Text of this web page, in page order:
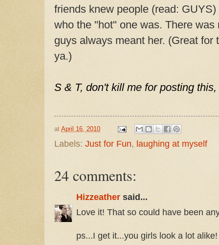
friends knew people (read:
who the "hot" one was. There was
guys always meant her. (Great for
ya.)
S & T, don't kill me for posting
at April 16, 2010
Labels: Just for Fun, laughing at myself
24 comments:
Hizzeather said...
Love it! That so could have been
ps...I get it...you girls look a lot alike!